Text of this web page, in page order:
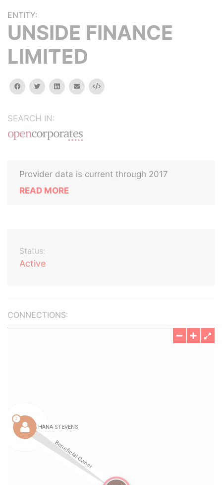
ENTITY:
UNSIDE FINANCE
LIMITED
facebooktwitterlinkedinemail Embed
SEARCH IN:
Provider data is current through 2017
READ MORE
Status:
Active
CONNECTIONS: